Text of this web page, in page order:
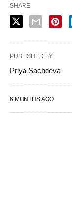
SHARE
PUBLISHED BY
Priya Sachdeva
6 MONTHS AGO